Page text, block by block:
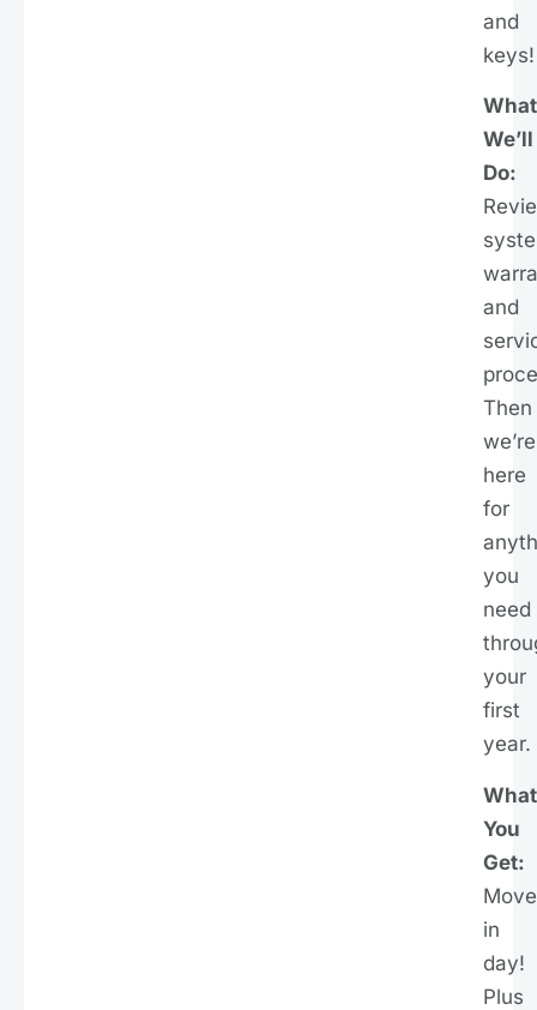
and
keys!
What
We’ll
Do:
and
Then
we’re
here
for
you
need
your
first
year.
What
You
Get:
in
day!
Plus